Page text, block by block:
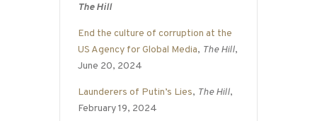
The Hill
End the culture of corruption at the
US Agency for Global Media, The Hill,
June 20, 2024
Launderers of Putin’s Lies, The Hill,
February 19, 2024